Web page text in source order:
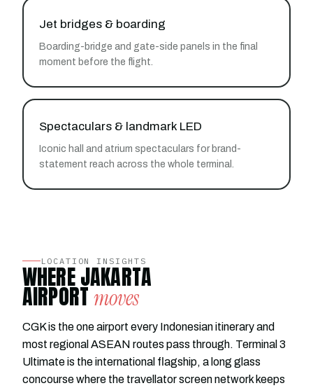
Jet bridges & boarding
Boarding-bridge and gate-side panels in the final
moment before the flight.
Spectaculars & landmark LED
Iconic hall and atrium spectaculars for brand-
statement reach across the whole terminal.
LOCATION INSIGHTS
WHERE JAKARTA
AIRPORTmoves
CGK is the one airport every Indonesian itinerary and
most regional ASEAN routes pass through. Terminal 3
Ultimate is the international flagship, a long glass
concourse where the travellator screen network keeps